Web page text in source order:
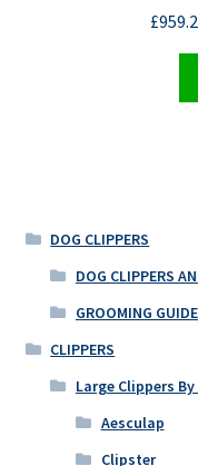
£
DOG CLIPPERS
DOG CLIPPERS
GROOMING
CLIPPERS
Large Clippers
Aesculap
Clipster